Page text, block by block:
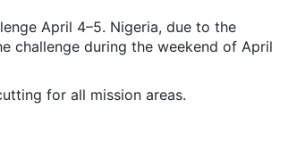
April 4–5. Nigeria, due to the
challenge during the weekend of April
for all mission areas.